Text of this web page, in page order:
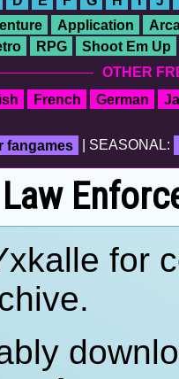
Application
RPG
Shoot Em Up
OTHER
French German
fangames | SEASONAL:
for